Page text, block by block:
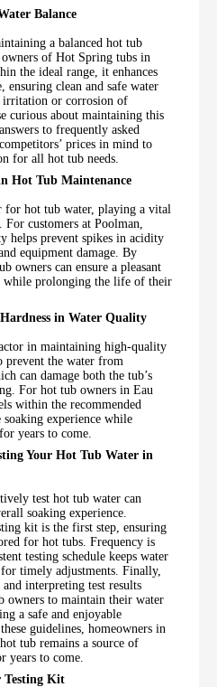
Balance
a balanced hot tub
of Hot Spring tubs in
the ideal range, it enhances
ensuring clean and safe water
irritation or corrosion of
curious about maintaining this
to frequently asked
prices in mind to
for all hot tub needs.
Hot Tub Maintenance
for hot tub water, playing a vital
customers at Poolman,
helps prevent spikes in acidity
equipment damage. By
owners can ensure a pleasant
while prolonging the life of their
in Water Quality
in maintaining high-quality
prevent the water from
can damage both the tub’s
For hot tub owners in Eau
within the recommended
soaking experience while
years to come.
Your Hot Tub Water in
test hot tub water can
soaking experience.
kit is the first step, ensuring
for hot tubs. Frequency is
testing schedule keeps water
timely adjustments. Finally,
interpreting test results
owners to maintain their water
a safe and enjoyable
guidelines, homeowners in
tub remains a source of
years to come.
Testing Kit